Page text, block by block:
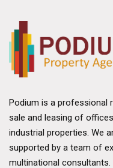
businesses and
The district's
by the Kowloon Bay
Centre (KITEC),
shows, attracting
culture of
the area's
the Energizing
Podium is a professional
sale and leasing of
industrial properties. We
supported by a team of
multinational consultants.